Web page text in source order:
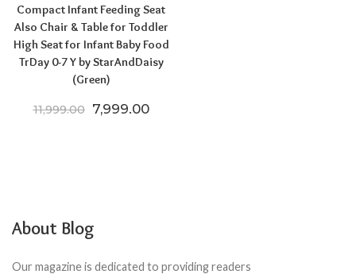
Compact Infant Feeding Seat
Also Chair & Table for Toddler
High Seat for Infant Baby Food
TrDay 0-7 Y by StarAndDaisy
(Green)
11,999.00 Original price was: ₹11,999.00.
7,999.00Current price is: ₹7,999.00.
About Blog
Our magazine is dedicated to providing readers